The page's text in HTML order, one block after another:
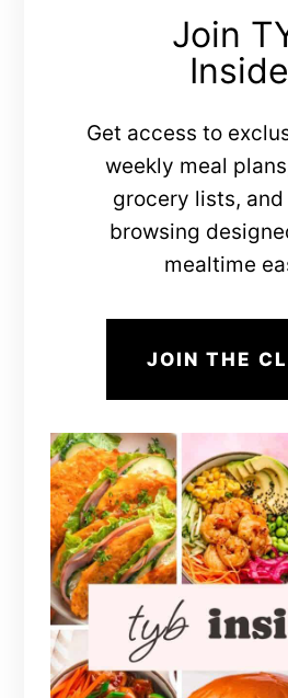
Join
Get access to
weekly meal
grocery lists, and
browsing
mealtime
JOIN THE